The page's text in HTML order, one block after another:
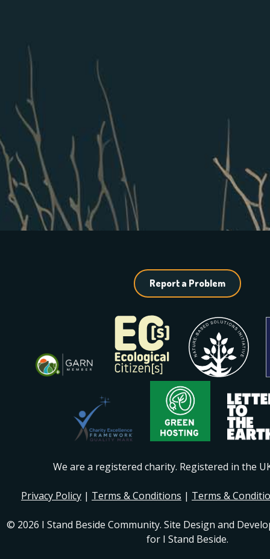
Report a Problem
We are a registered charity. Registered in the
Privacy Policy | Terms & Conditions | Terms &
© 2026 I Stand Beside Community. Site Design and
for I Stand Beside.